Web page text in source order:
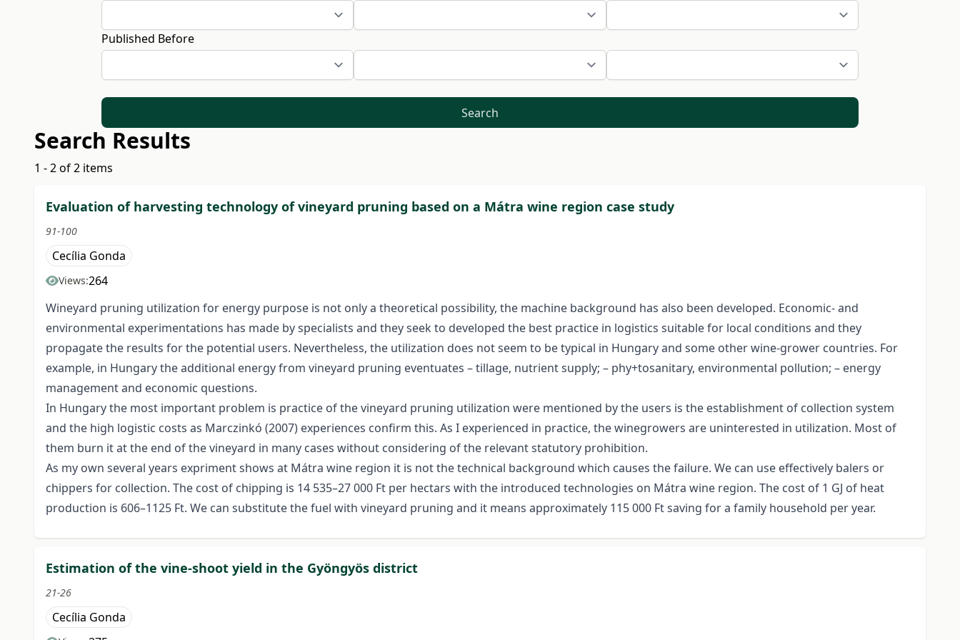
Published Before
Search
Search Results
1 - 2 of 2 items
Evaluation of harvesting technology of vineyard pruning based on a Mátra wine region case study
91-100
Cecília Gonda
Views:264
Wineyard pruning utilization for energy purpose is not only a theoretical possibility, the machine background has also been developed. Economic- and
environmental experimentations has made by specialists and they seek to developed the best practice in logistics suitable for local conditions and they
propagate the results for the potential users. Nevertheless, the utilization does not seem to be typical in Hungary and some other wine-grower countries. For
example, in Hungary the additional energy from vineyard pruning eventuates – tillage, nutrient supply; – phy+tosanitary, environmental pollution; – energy
management and economic questions.
In Hungary the most important problem is practice of the vineyard pruning utilization were mentioned by the users is the establishment of collection system
and the high logistic costs as Marczinkó (2007) experiences confirm this. As I experienced in practice, the winegrowers are uninterested in utilization. Most of
them burn it at the end of the vineyard in many cases without considering of the relevant statutory prohibition.
As my own several years expriment shows at Mátra wine region it is not the technical background which causes the failure. We can use effectively balers or
chippers for collection. The cost of chipping is 14 535–27 000 Ft per hectars with the introduced technologies on Mátra wine region. The cost of 1 GJ of heat
production is 606–1125 Ft. We can substitute the fuel with vineyard pruning and it means approximately 115 000 Ft saving for a family household per year.
Estimation of the vine-shoot yield in the Gyöngyös district
21-26
Cecília Gonda